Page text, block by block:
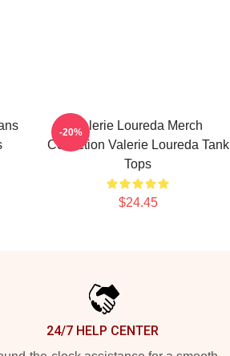
Valerie Loureda Merch
Collection Valerie Loureda Tank
Tops
$24.45
-20%
24/7 HELP CENTER